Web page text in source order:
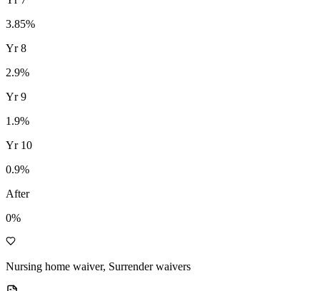
3.85%
Yr8
2.9%
Yr9
1.9%
Yr 10
0.9%
After
0%
Nursing home waiver, Surrender waivers